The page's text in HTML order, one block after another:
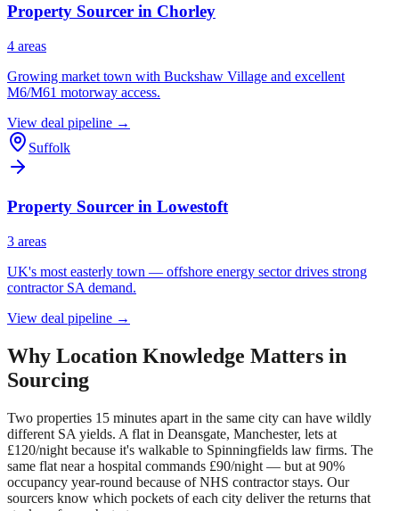
Property Sourcer in Chorley
4 areas
Growing market town with Buckshaw Village and excellent
M6/M61 motorway access.
View deal pipeline →
Suffolk
Property Sourcer in Lowestoft
3 areas
UK's most easterly town — offshore energy sector drives strong
contractor SA demand.
View deal pipeline →
Why Location Knowledge Matters in
Sourcing
Two properties 15 minutes apart in the same city can have wildly
different SA yields. A flat in Deansgate, Manchester, lets at
£120/night because it's walkable to Spinningfields law firms. The
same flat near a hospital commands £90/night — but at 90%
occupancy year-round because of NHS contractor stays. Our
sourcers know which pockets of each city deliver the returns that